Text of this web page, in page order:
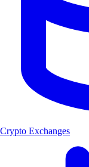
Crypto Exchanges